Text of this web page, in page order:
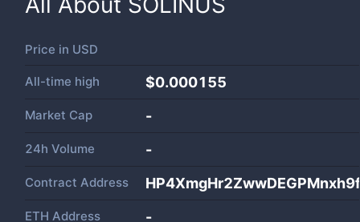
Price in USD
All-time high $0.000155
Market Cap -
24h Volume -
Contract Address
ETH Address -